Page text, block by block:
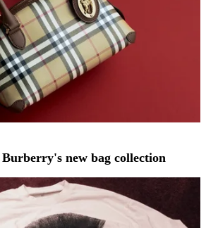
Burberry's new bag collection